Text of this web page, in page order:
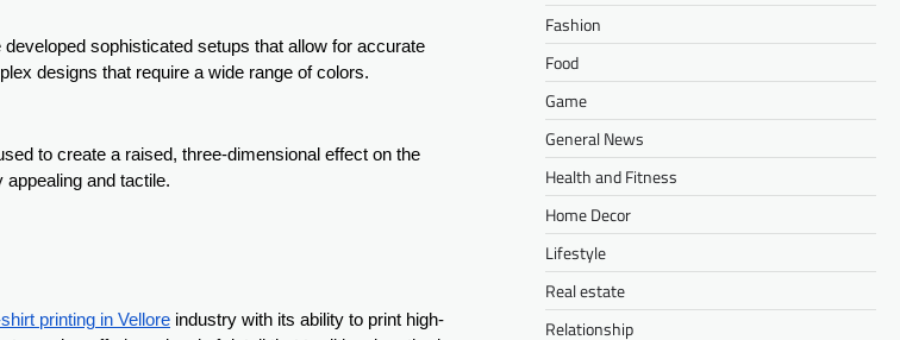
sophisticated setups that allow for accurate
designs that require a wide range of colors.
to create a raised, three-dimensional effect on the
and tactile.
printing in Vellore industry with its ability to print high-
Fashion
Food
Game
General News
Health and Fitness
Home Decor
Lifestyle
Real estate
Relationship